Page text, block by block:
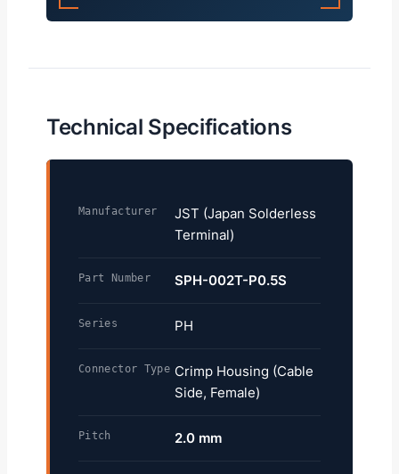
Technical Specifications
Manufacturer
JST (Japan Solderless
Terminal)
Part Number SPH-002T-P0.5S
Series PH
Connector Type Crimp Housing (Cable
Side, Female)
Pitch 2.0 mm